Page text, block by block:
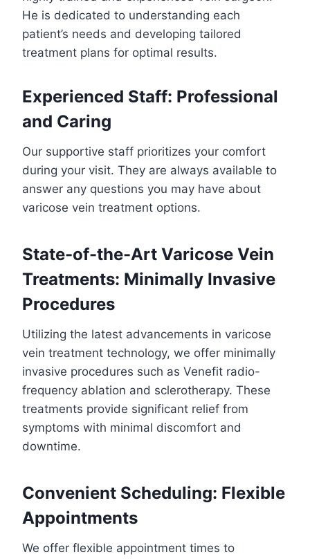
He is dedicated to understanding each
patient’s needs and developing tailored
treatment plans for optimal results.
Experienced Staff: Professional
and Caring
Our supportive staff prioritizes your comfort
during your visit. They are always available to
answer any questions you may have about
varicose vein treatment options.
State-of-the-Art Varicose Vein
Treatments: Minimally Invasive
Procedures
Utilizing the latest advancements in varicose
vein treatment technology, we offer minimally
invasive procedures such as Venefit radio-
frequency ablation and sclerotherapy. These
treatments provide significant relief from
symptoms with minimal discomfort and
downtime.
Convenient Scheduling: Flexible
Appointments
We offer flexible appointment times to